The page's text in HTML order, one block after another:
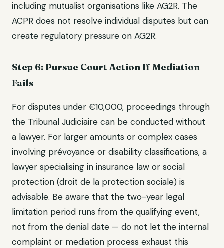
including mutualist organisations like AG2R. The
ACPR does not resolve individual disputes but can
create regulatory pressure on AG2R.
Step 6: Pursue Court Action If Mediation
Fails
For disputes under €10,000, proceedings through
the Tribunal Judiciaire can be conducted without
a lawyer. For larger amounts or complex cases
involving prévoyance or disability classifications, a
lawyer specialising in insurance law or social
protection (droit de la protection sociale) is
advisable. Be aware that the two-year legal
limitation period runs from the qualifying event,
not from the denial date — do not let the internal
complaint or mediation process exhaust this